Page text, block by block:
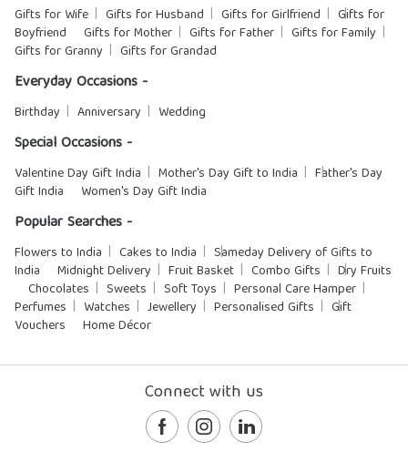
Gifts for Wife Gifts for Husband Gifts for Girlfriend
Gifts for
Boyfriend
Gifts for Mother Gifts for Father
Gifts for Family
Gifts for Granny
Gifts for Grandad
Everyday Occasions -
Birthday Anniversary Wedding
Special Occasions -
Valentine Day Gift India Mother's Day Gift to India
Father's Day
Gift India
Women's Day Gift India
Popular Searches -
Flowers to India Cakes to India
Sameday Delivery of Gifts to
India
Midnight Delivery Fruit Basket Combo Gifts
Dry Fruits
Chocolates
Sweets Soft Toys
Personal Care Hamper
Perfumes
Watches Jewellery Personalised Gifts
Gift
Vouchers
Home Décor
Connect with us